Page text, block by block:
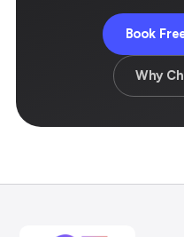
Book
Why